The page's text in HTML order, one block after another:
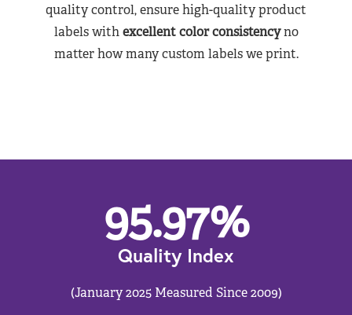
quality control, ensure high-quality product
labels withexcellent color consistencyno
matter how many custom labels we print.
95.97%
Quality Index
(January 2025 Measured Since 2009)